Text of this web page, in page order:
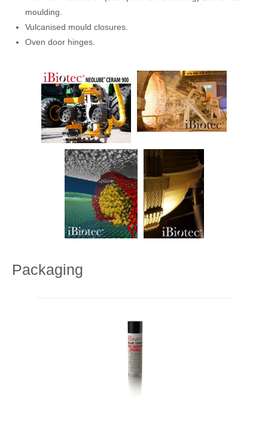
moulding.
Vulcanised mould closures.
Oven door hinges.
Packaging